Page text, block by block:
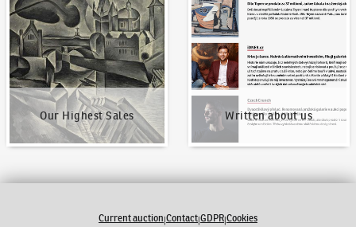
Our Highest Sales Written about us
Current auction|Contact|GDPR|Cookies